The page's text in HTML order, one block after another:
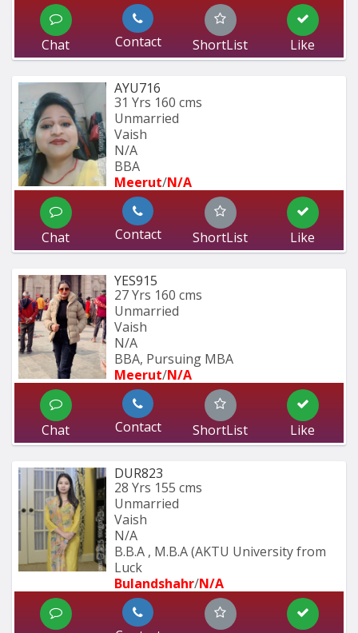
Chat Contact ShortList Like
AYU716
31 Yrs 160 cms
Unmarried
Vaish
N/A
BBA
Meerut/N/A
Chat Contact ShortList Like
YES915
27 Yrs 160 cms
Unmarried
Vaish
N/A
BBA, Pursuing MBA
Meerut/N/A
Chat Contact ShortList Like
DUR823
28 Yrs 155 cms
Unmarried
Vaish
N/A
B.B.A , M.B.A (AKTU University from
Luck
Bulandshahr/N/A